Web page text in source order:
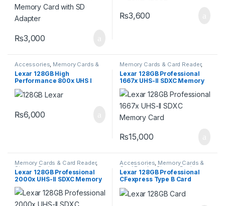
₨3,000
₨3,600
Accessories Memory Cards &
, Storage Devices
Lexar 128GB High
Performance 800x UHS I
SDXC Memory Card BLUE
Series
₨6,000
Memory Cards & Card Reader,
Storage Devices
Lexar 128GB Professional
1667x UHS-II SDXC Memory
Card
₨15,000
Memory Cards & Card Reader,
Storage Devices
Lexar 128GB Professional
2000x UHS-II SDXC Memory
Card
Accessories, Memory Cards &
Card Reader,Storage Devices
Lexar 128GB Professional
CFexpress Type B Card
GOLD Series